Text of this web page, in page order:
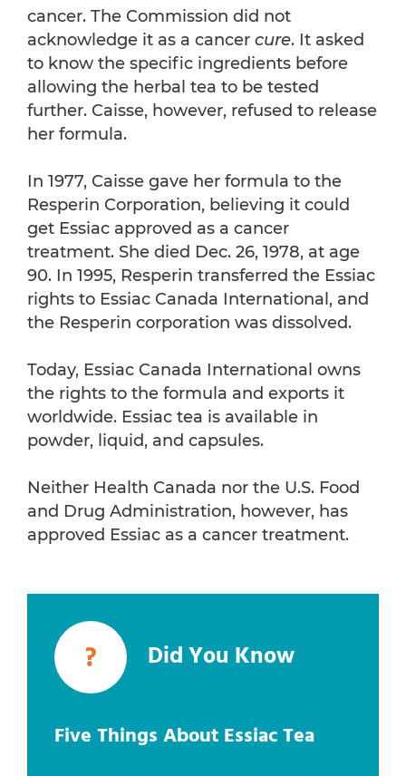
cancer. The Commission did not
acknowledge it as a cancer cure. It asked
to know the specific ingredients before
allowing the herbal tea to be tested
further. Caisse, however, refused to release
her formula.
In 1977, Caisse gave her formula to the
Resperin Corporation, believing it could
get Essiac approved as a cancer
treatment. She died Dec. 26, 1978, at age
90. In 1995, Resperin transferred the Essiac
rights to Essiac Canada International, and
the Resperin corporation was dissolved.
Today, Essiac Canada International owns
the rights to the formula and exports it
worldwide. Essiac tea is available in
powder, liquid, and capsules.
Neither Health Canada nor the U.S. Food
and Drug Administration, however, has
approved Essiac as a cancer treatment.
? Did You Know
Five Things About Essiac Tea